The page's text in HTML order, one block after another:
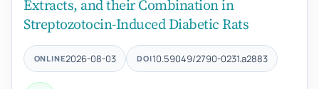
Extracts, and their Combination in
Streptozotocin-Induced Diabetic Rats
ONLINE2026-08-03 DOI10.59049/2790-0231.a2883